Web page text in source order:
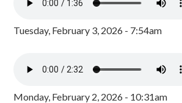
Tuesday, February 3, 2026 - 7:54am
Monday, February 2, 2026 - 10:31am